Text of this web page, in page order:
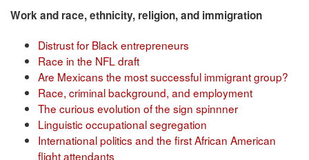
Work and race, ethnicity, religion, and immigration
Distrust for Black entrepreneurs
Race in the NFL draft
Are Mexicans the most successful immigrant group?
Race, criminal background, and employment
The curious evolution of the sign spinnner
Linguistic occupational segregation
International politics and the first African American
flight attendants